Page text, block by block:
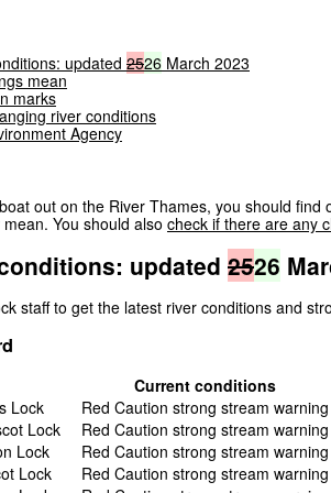
updated 2526 March 2023
mean
marks
river conditions
Agency
out on the River Thames, you should
You should also check if there are any
updated 2526
staff to get the latest river conditions and
Current conditions
Lock
Red Caution strong stream warning
Lock
Red Caution strong stream warning
Lock
Red Caution strong stream warning
Lock
Red Caution strong stream warning